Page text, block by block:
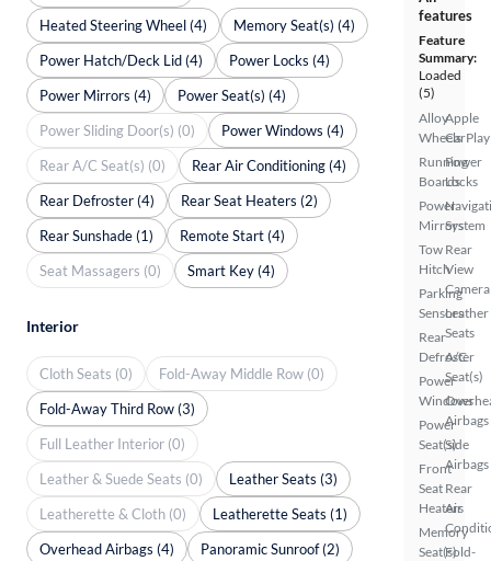
features
Feature
Summary:
Loaded
(5)
Alloy
Wheels
Running
Boards
Power
Mirrors
Tow
Hitch
Parking
Sensors
Rear
Defroster
Power
Windows
Power
Seat(s)
Front
Seat
Heaters
Memory
Seat(s)
Apple
CarPlay
Power
Locks
System
Rear
View
Camera
Leather
Seats
A/C
Seat(s)
Airbags
Side
Airbags
Rear
Air
Fold-
Heated Steering Wheel (4)
Memory Seat(s) (4)
Power Hatch/Deck Lid (4)
Power Locks (4)
Power Mirrors (4)
Power Seat(s) (4)
Power Sliding Door(s) (0)
Power Windows (4)
Rear A/C Seat(s) (0)
Rear Air Conditioning (4)
Rear Defroster (4)
Rear Seat Heaters (2)
Rear Sunshade (1)
Remote Start (4)
Seat Massagers (0)
Smart Key (4)
Interior
Cloth Seats (0)
Fold-Away Middle Row (0)
Fold-Away Third Row (3)
Full Leather Interior (0)
Leather & Suede Seats (0)
Leather Seats (3)
Leatherette & Cloth (0)
Leatherette Seats (1)
Overhead Airbags (4)
Panoramic Sunroof (2)